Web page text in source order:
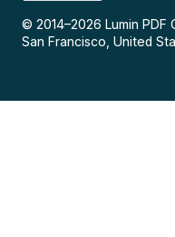
© 2014–2026 Lumin PDF
San Francisco, United